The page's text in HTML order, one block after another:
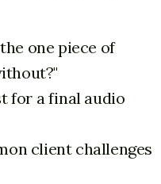
one piece of
for a final audio
client challenges